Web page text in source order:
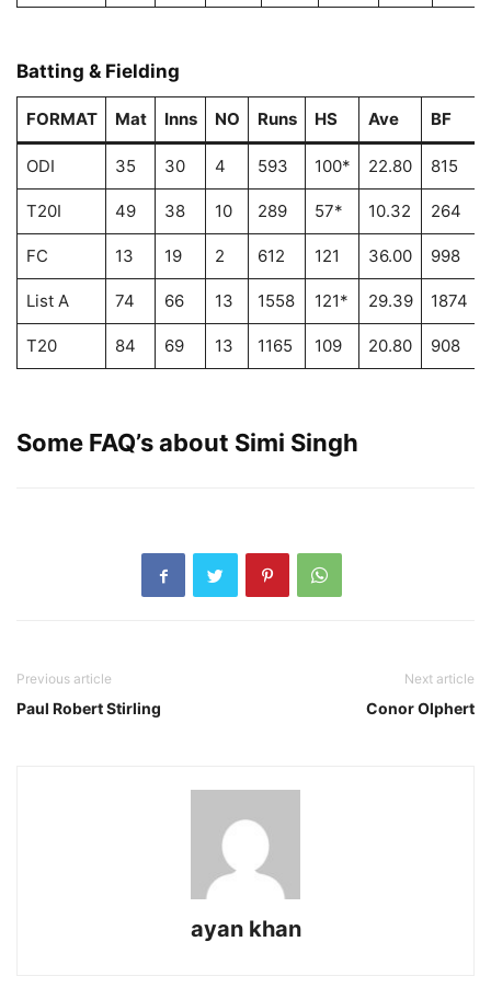
Batting & Fielding
FORMAT Mat Inns NO Runs HS Ave BF
ODI 35 30 4 593 100* 22.80 815
T20I 49 38 10 289 57* 10.32 264
FC 13 19 2 612 121 36.00 998
List A 74 66 13 1558 121* 29.39 1874
T20 84 69 13 1165 109 20.80 908
Some FAQ’s about Simi Singh
Previous article
Paul Robert Stirling
Next article
Conor Olphert
ayan khan